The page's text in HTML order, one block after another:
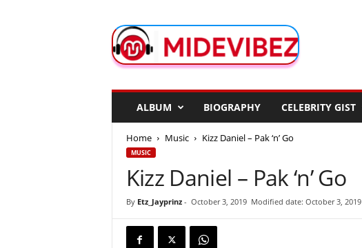
d
e
ALBUM BIOGRAPHY CELEBRITY GIST
Home Music Kizz Daniel – Pak ‘n’ Go
MUSIC
Kizz Daniel – Pak ‘n’ Go
By Etz_Jayprinz- October 3, 2019 Modified date: October 3, 2019